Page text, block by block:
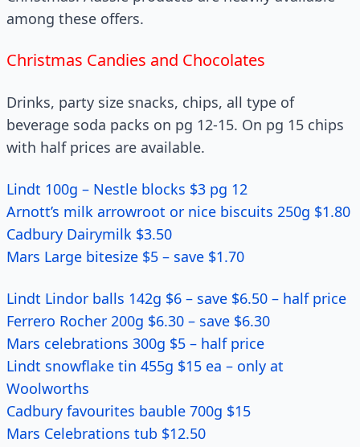
among these offers.
Christmas Candies and Chocolates
Drinks, party size snacks, chips, all type of
beverage soda packs on pg 12-15. On pg 15 chips
with half prices are available.
Lindt 100g – Nestle blocks $3 pg 12
Arnott’s milk arrowroot or nice biscuits 250g $1.80
Cadbury Dairymilk $3.50
Mars Large bitesize $5 – save $1.70
Lindt Lindor balls 142g $6 – save $6.50 – half price
Ferrero Rocher 200g $6.30 – save $6.30
Mars celebrations 300g $5 – half price
Lindt snowflake tin 455g $15 ea – only at
Woolworths
Cadbury favourites bauble 700g $15
Mars Celebrations tub $12.50